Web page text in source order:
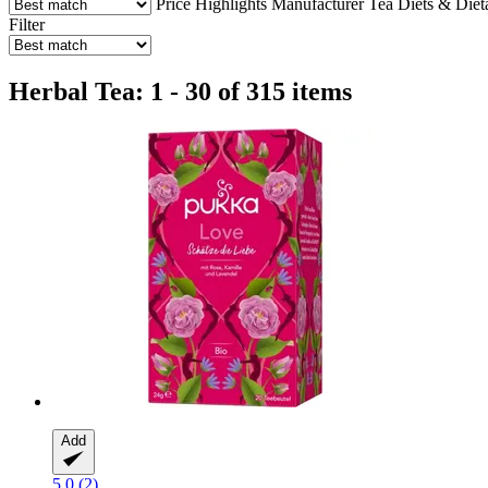
Filter
Herbal Tea: 1 - 30 of 315 items
Add
5.0 (2)